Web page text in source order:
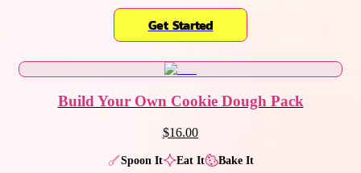
Get Started
Build Your Own Cookie Dough Pack
$16.00
Spoon It Eat It Bake It